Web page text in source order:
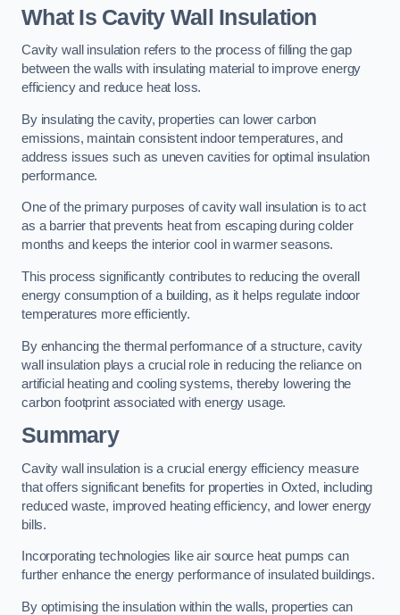
What Is Cavity Wall Insulation
Cavity wall insulation refers to the process of filling the gap
between the walls with insulating material to improve energy
efficiency and reduce heat loss.
By insulating the cavity, properties can lower carbon
emissions, maintain consistent indoor temperatures, and
address issues such as uneven cavities for optimal insulation
performance.
One of the primary purposes of cavity wall insulation is to act
as a barrier that prevents heat from escaping during colder
months and keeps the interior cool in warmer seasons.
This process significantly contributes to reducing the overall
energy consumption of a building, as it helps regulate indoor
temperatures more efficiently.
By enhancing the thermal performance of a structure, cavity
wall insulation plays a crucial role in reducing the reliance on
artificial heating and cooling systems, thereby lowering the
carbon footprint associated with energy usage.
Summary
Cavity wall insulation is a crucial energy efficiency measure
that offers significant benefits for properties in Oxted, including
reduced waste, improved heating efficiency, and lower energy
bills.
Incorporating technologies like air source heat pumps can
further enhance the energy performance of insulated buildings.
By optimising the insulation within the walls, properties can